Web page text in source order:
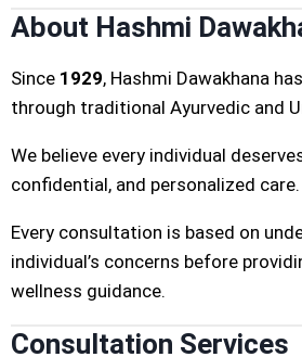
About Hashmi
Since 1929, Hashmi Dawakhana
through traditional Ayurvedic and
We believe every individual
confidential, and personalized care.
Every consultation is based on
individual’s concerns before
wellness guidance.
Consultation Services